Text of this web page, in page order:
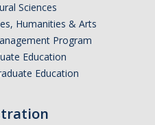
Sciences
Humanities & Arts
Program
Education
Education